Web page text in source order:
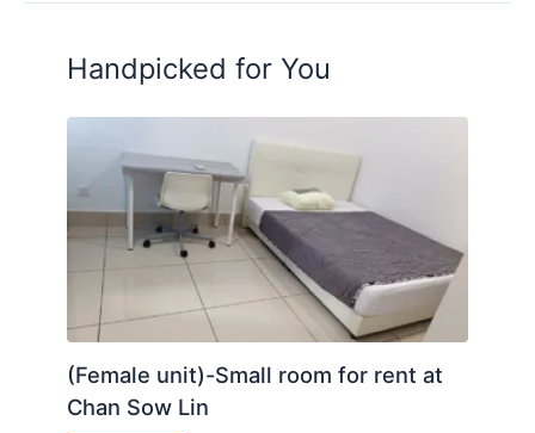
Handpicked for You
(Female unit)-Small room for rent at
Chan Sow Lin